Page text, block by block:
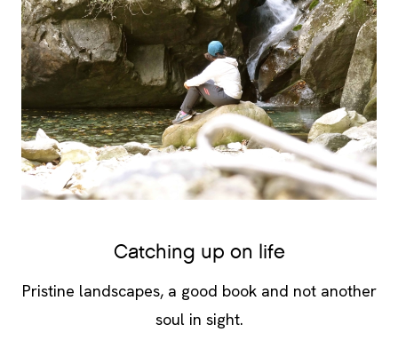
Catching up on life
Pristine landscapes, a good book and not another
soul in sight.